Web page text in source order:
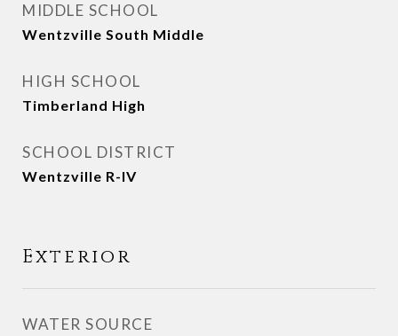
MIDDLE SCHOOL
Wentzville South Middle
HIGH SCHOOL
Timberland High
SCHOOL DISTRICT
Wentzville R-IV
Exterior
WATER SOURCE